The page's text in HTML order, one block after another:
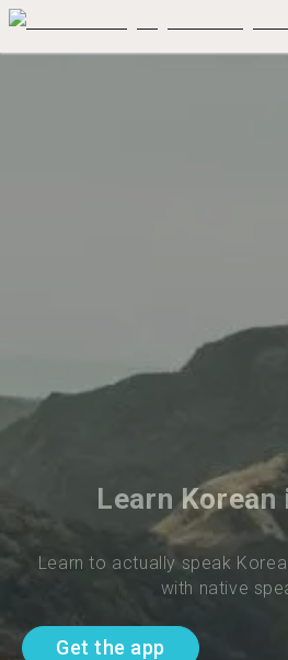
Learn Korean
Learn to actually speak
with native
Get the app